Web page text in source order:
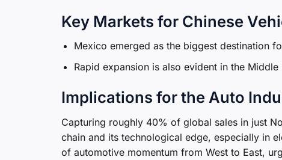
Key Markets for Chinese
Mexico emerged as the biggest destination
Rapid expansion is also evident in the
Implications for the Auto
Capturing roughly 40% of global sales in just
chain and its technological edge, especially in
of automotive momentum from West to East,